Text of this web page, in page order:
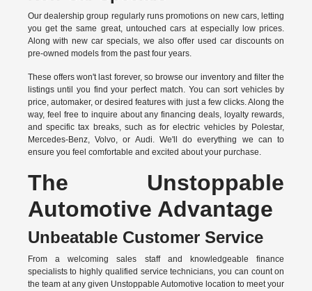
Our dealership group regularly runs promotions on new cars, letting
you get the same great, untouched cars at especially low prices.
Along with new car specials, we also offer used car discounts on
pre-owned models from the past four years.
These offers won't last forever, so browse our inventory and filter the
listings until you find your perfect match. You can sort vehicles by
price, automaker, or desired features with just a few clicks. Along the
way, feel free to inquire about any financing deals, loyalty rewards,
and specific tax breaks, such as forelectric vehiclesby Polestar,
Mercedes-Benz, Volvo, or Audi. We'll do everything we can to
ensure you feel comfortable and excited about your purchase.
The Unstoppable
Automotive Advantage
Unbeatable Customer Service
From a welcoming sales staff and knowledgeable finance
specialists to highly qualified service technicians, you can count on
the team at any given Unstoppable Automotive location to meet your